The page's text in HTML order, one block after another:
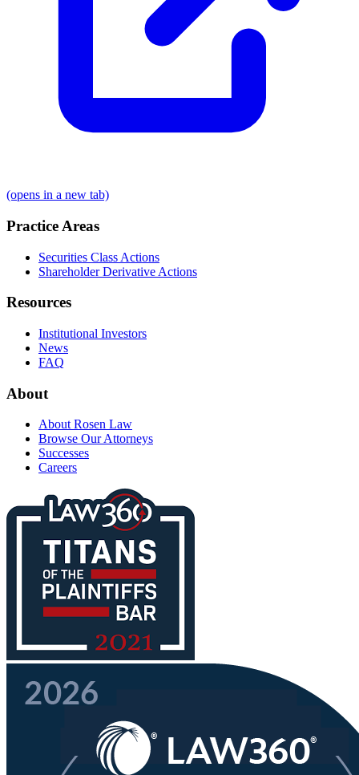
(opens in a new tab)
Practice Areas
Securities Class Actions
Shareholder Derivative Actions
Resources
Institutional Investors
News
FAQ
About
About Rosen Law
Browse Our Attorneys
Successes
Careers